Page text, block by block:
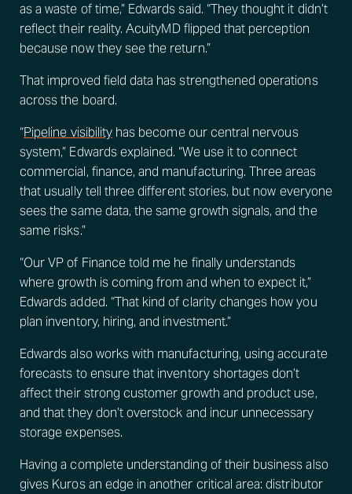
as a waste of time,” Edwards said. “They thought it didn’t
reflect their reality. AcuityMD flipped that perception
because now they see the return.”
That improved field data has strengthened operations
across the board.
“Pipeline visibility has become our central nervous
system,” Edwards explained. “We use it to connect
commercial, finance, and manufacturing. Three areas
that usually tell three different stories, but now everyone
sees the same data, the same growth signals, and the
same risks.”
“Our VP of Finance told me he finally understands
where growth is coming from and when to expect it,”
Edwards added. “That kind of clarity changes how you
plan inventory, hiring, and investment.”
Edwards also works with manufacturing, using accurate
forecasts to ensure that inventory shortages don’t
affect their strong customer growth and product use,
and that they don’t overstock and incur unnecessary
storage expenses.
Having a complete understanding of their business also
gives Kuros an edge in another critical area: distributor